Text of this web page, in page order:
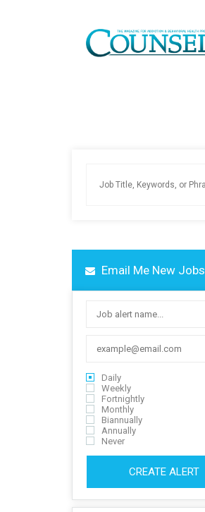
Email Me New Jobs
Daily
Weekly
Fortnightly
Monthly
Biannually
Annually
Never
CREATE ALERT